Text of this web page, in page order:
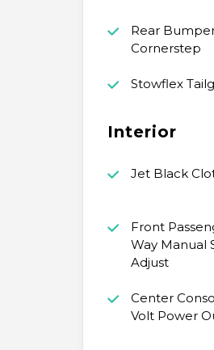
Rear
Cornerstep
Stowflex
Interior
Jet Black
Front
Way Manual
Adjust
Center
Volt Power